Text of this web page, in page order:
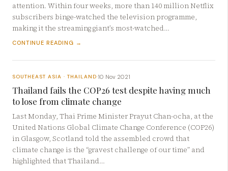
attention. Within four weeks, more than 140 million Netflix
subscribers binge-watched the television programme,
making it the streaming giant’s most-watched…
CONTINUE READING →
SOUTHEAST ASIA · THAILAND·10 Nov 2021
Thailand fails the COP26 test despite having much
to lose from climate change
Last Monday, Thai Prime Minister Prayut Chan-ocha, at the
United Nations Global Climate Change Conference (COP26)
in Glasgow, Scotland told the assembled crowd that
climate change is the “gravest challenge of our time” and
highlighted that Thailand…